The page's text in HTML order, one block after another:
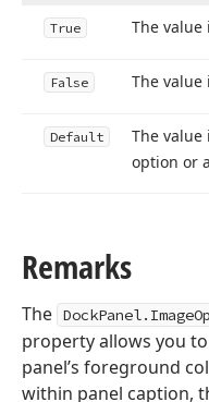
True The value
False The value
Default
The value
option or
Remarks
The
property allows you
panel’s foreground
within panel caption,